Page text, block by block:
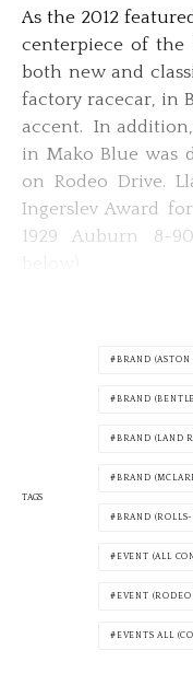
As the 2012
centerpiece of
both new and
factory racecar, in
accent. In addition,
in Mako Blue was
on Rodeo Drive.
Ingerslev Award for
1929 Auburn 8-
TAGS
BRAND
BRAND
BRAND (LAND
BRAND
BRAND
EVENT (ALL
EVENT
EVENTS ALL